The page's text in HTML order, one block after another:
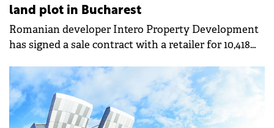
land plot in Bucharest
Romanian developer Intero Property Development
has signed a sale contract with a retailer for 10,418
The new supermarket will be the retailer's largest
store in Romania, spanning over 3,265 sqm.
Construction is scheduled to start in approximately
three months, with opening targeted for Q4 2026.